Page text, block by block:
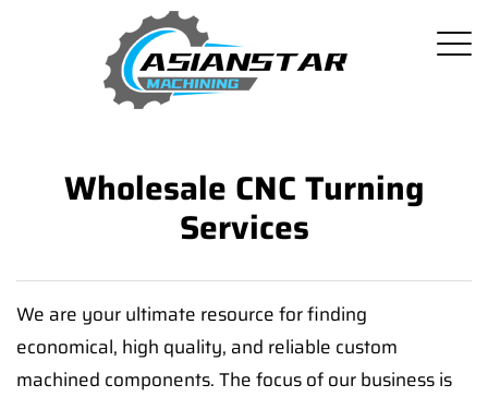
Wholesale CNC Turning
Services
We are your ultimate resource for finding
economical, high quality, and reliable custom
machined components. The focus of our business is